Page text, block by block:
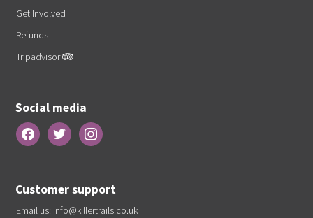
Get Involved
Refunds
Tripadvisor
Social media
Customer support
Email us: info@killertrails.co.uk